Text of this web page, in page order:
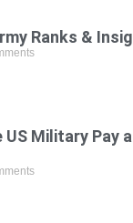
Ranks &
US Military Pay